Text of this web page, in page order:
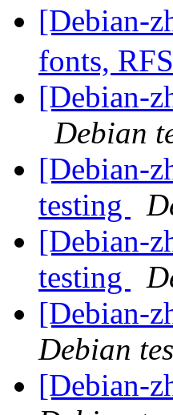
[Debian-
fonts, RFS
[Debian-
Debian
[Debian-
testing
[Debian-
testing
[Debian-
Debian
[Debian-